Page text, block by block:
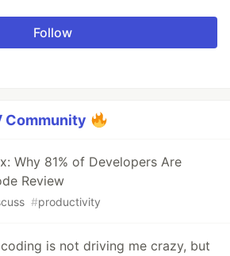
Follow
Community
Why 81% of Developers Are
Review
#productivity
is not driving me crazy, but